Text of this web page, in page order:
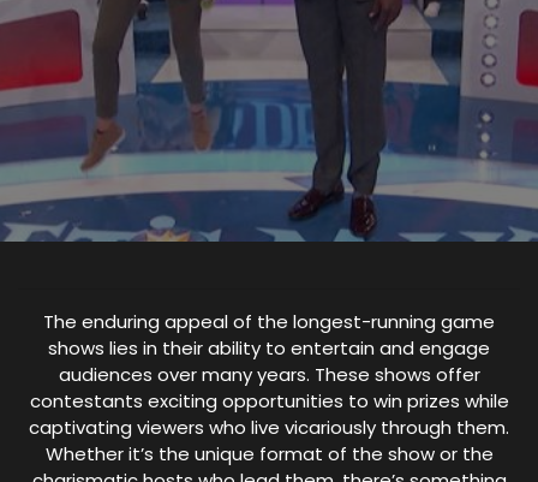
The enduring appeal of the longest-running game
shows lies in their ability to entertain and engage
audiences over many years. These shows offer
contestants exciting opportunities to win prizes while
captivating viewers who live vicariously through them.
Whether it’s the unique format of the show or the